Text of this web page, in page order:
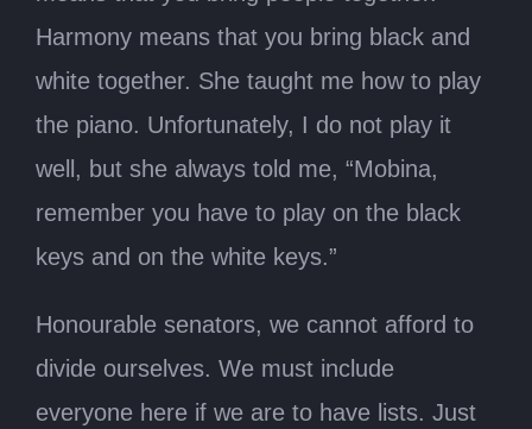
Harmony means that you bring black and
white together. She taught me how to play
the piano. Unfortunately, I do not play it
well, but she always told me, “Mobina,
remember you have to play on the black
keys and on the white keys.”
Honourable senators, we cannot afford to
divide ourselves. We must include
everyone here if we are to have lists. Just